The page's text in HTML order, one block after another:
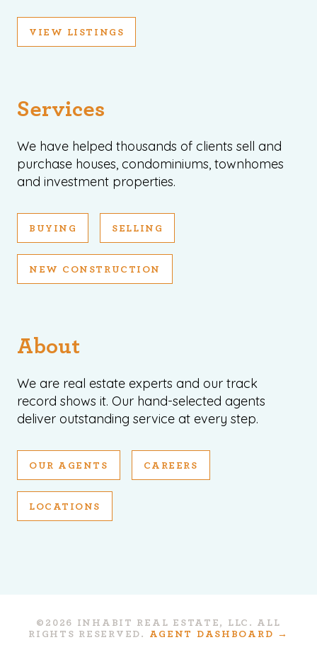
VIEW LISTINGS
Services
We have helped thousands of clients sell and
purchase houses, condominiums, townhomes
and investment properties.
BUYING SELLING
NEW CONSTRUCTION
About
We are real estate experts and our track
record shows it. Our hand-selected agents
deliver outstanding service at every step.
OUR AGENTS CAREERS
LOCATIONS
©2026 INHABIT REAL ESTATE, LLC. ALL
RIGHTS RESERVED.
AGENT DASHBOARD →